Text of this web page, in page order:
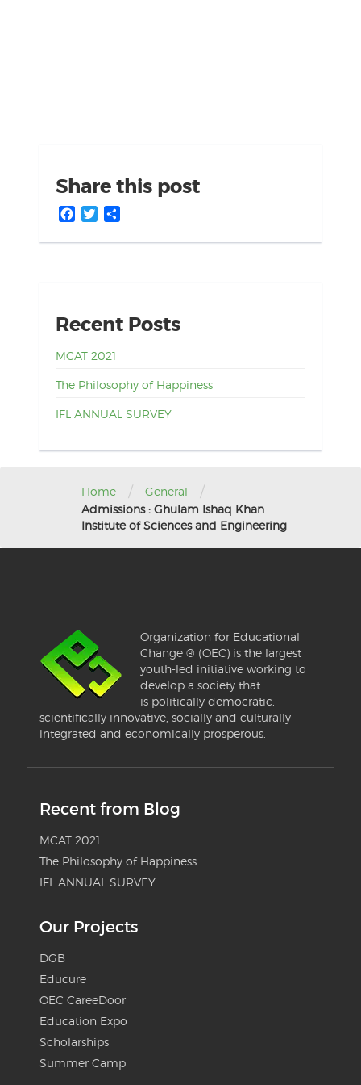
Share this post
Facebook
Twitter
Recent Posts
MCAT 2021
The Philosophy of Happiness
IFL ANNUAL SURVEY
Home / General /
Admissions : Ghulam Ishaq Khan
Institute of Sciences and Engineering
Organization for Educational
Change ® (OEC) is the largest
youth-led initiative working to
develop a society that
is politically democratic,
scientifically innovative, socially and culturally
integrated and economically prosperous.
Recent from Blog
MCAT 2021
The Philosophy of Happiness
IFL ANNUAL SURVEY
Our Projects
DGB
Educure
OEC CareeDoor
Education Expo
Scholarships
Summer Camp